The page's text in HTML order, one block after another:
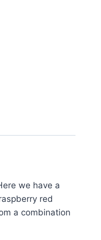
we have a
red
a combination